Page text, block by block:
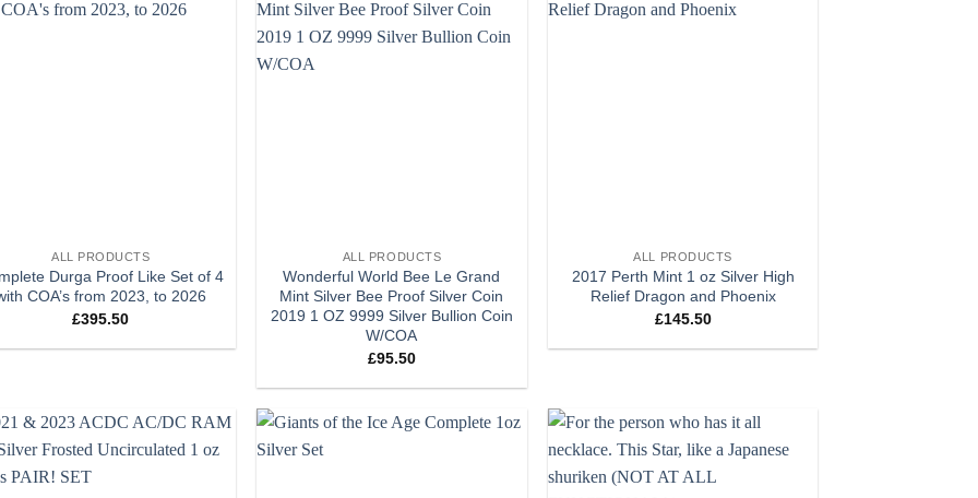
ALL PRODUCTS
Durga Proof Like Set of 4
COA’s from 2023, to 2026
£395.50
Add to
wishlist
ALL PRODUCTS
Wonderful World Bee Le Grand
Mint Silver Bee Proof Silver Coin
2019 1 OZ 9999 Silver Bullion Coin
W/COA
£95.50
ALL PRODUCTS
2017 Perth Mint 1 oz Silver High
Relief Dragon and Phoenix
£145.50